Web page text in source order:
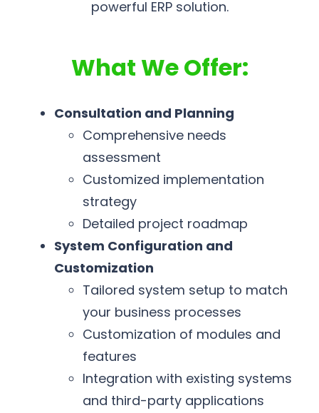
powerful ERP solution.
What We Offer:
Consultation and Planning
Comprehensive needs
assessment
Customized implementation
strategy
Detailed project roadmap
System Configuration and
Customization
Tailored system setup to match
your business processes
Customization of modules and
features
Integration with existing systems
and third-party applications